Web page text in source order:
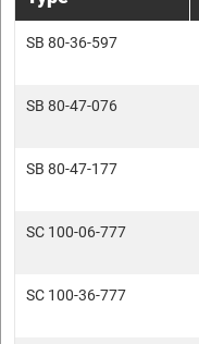
SB 80-36-597
SB 80-47-076
SB 80-47-177
SC 100-06-777
SC 100-36-777